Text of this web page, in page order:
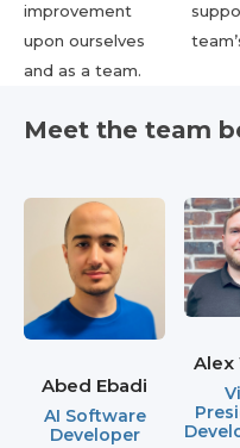
improvement
upon ourselves
and as a team.
Meet the team
Abed Ebadi
AI Software
Developer
Alex